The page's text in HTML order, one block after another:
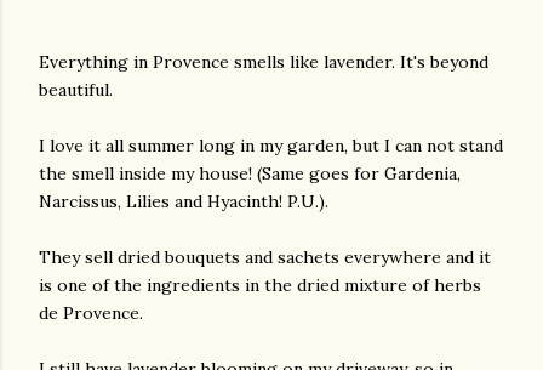
Everything in Provence smells like lavender. It's beyond
beautiful.
I love it all summer long in my garden, but I can not stand
the smell inside my house! (Same goes for Gardenia,
Narcissus, Lilies and Hyacinth! P.U.).
They sell dried bouquets and sachets everywhere and it
is one of the ingredients in the dried mixture of herbs
de Provence.